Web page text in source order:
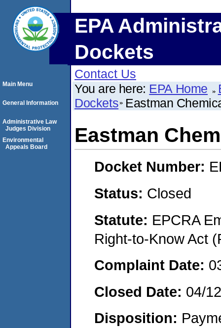
EPA
Dockets
Contact Us
You are here: EPA Home
Dockets Eastman
Eastman
Docket Number:
Status: Closed
Statute: EPCRA
Right-to-Know Act
Complaint Date:
Closed Date: 04/
Disposition:
Main Menu
General Information
Administrative Law
Judges Division
Environmental
Appeals Board